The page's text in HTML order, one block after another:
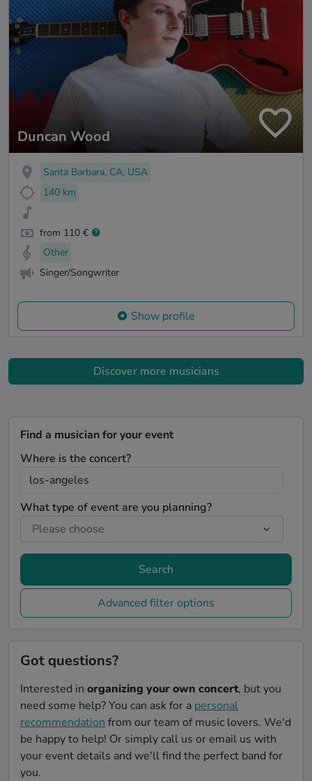
Duncan Wood
Santa Barbara, CA, USA
140 km
from 110 €
Other
Singer/Songwriter
Show profile
Discover more musicians
Find a musician for your event
Where is the concert?
What type of event are you planning?
Search
Advanced filter options
Got questions?
Interested in organizing your own concert, but you
need some help? You can ask for a personal
recommendation from our team of music lovers. We'd
be happy to help! Or simply call us or email us with
your event details and we'll find the perfect band for
you.